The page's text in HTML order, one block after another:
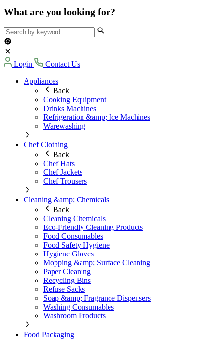
What are you looking for?
Login
Contact Us
Appliances
Back
Cooking Equipment
Drinks Machines
Refrigeration &amp; Ice Machines
Warewashing
Chef Clothing
Back
Chef Hats
Chef Jackets
Chef Trousers
Cleaning &amp; Chemicals
Back
Cleaning Chemicals
Eco-Friendly Cleaning Products
Food Consumables
Food Safety Hygiene
Hygiene Gloves
Mopping &amp; Surface Cleaning
Paper Cleaning
Recycling Bins
Refuse Sacks
Soap &amp; Fragrance Dispensers
Washing Consumables
Washroom Products
Food Packaging